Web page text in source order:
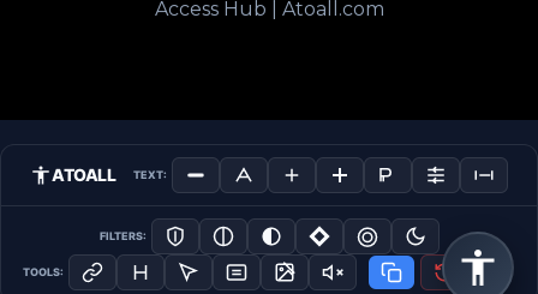
Access Hub | Atoall.com
ATOALL TEXT:
FILTERS:
TOOLS: